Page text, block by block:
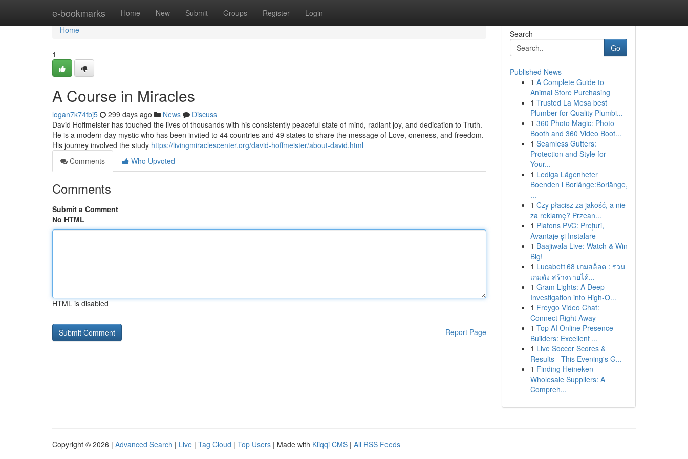
e-bookmarks Home New Submit Groups Register Login
Home
Home
1
A Course in Miracles
logan7k74tbj5 299 days ago News
Discuss
David Hoffmeister has touched the lives of thousands with his consistently peaceful state of mind, radiant joy, and dedication to Truth.
He is a modern-day mystic who has been invited to 44 countries and 49 states to share the message of Love, oneness, and freedom.
His journey involved the study https://livingmiraclescenter.org/david-hoffmeister/about-david.html
Comments
Who Upvoted
Comments
Submit a Comment
No HTML
HTML is disabled
Report Page
Search
Go
Published News
1 A Complete Guide to
Animal Store Purchasing
1 Trusted La Mesa best
Plumber for Quality Plumbi...
1 360 Photo Magic: Photo
Booth and 360 Video Boot...
1 Seamless Gutters:
Protection and Style for
Your...
1 Lediga Lägenheter
Boenden i Borlänge:Borlänge,
...
1 Czy płacisz za jakość, a nie
za reklamę? Przean...
1 Plafons PVC: Prețuri,
Avantaje și Instalare
1 Baajiwala Live: Watch & Win
Big!
1 Lucabet168 เกมสล็อต : รวม
เกมดัง สร้างรายได้...
1 Gram Lights: A Deep
Investigation into High-O...
1 Freygo Video Chat:
Connect Right Away
1 Top AI Online Presence
Builders: Excellent ...
1 Live Soccer Scores &
Results - This Evening's G...
1 Finding Heineken
Wholesale Suppliers: A
Compreh...
Copyright © 2026 | Advanced Search | Live | Tag Cloud | Top Users | Made with Kliqqi CMS | All RSS Feeds